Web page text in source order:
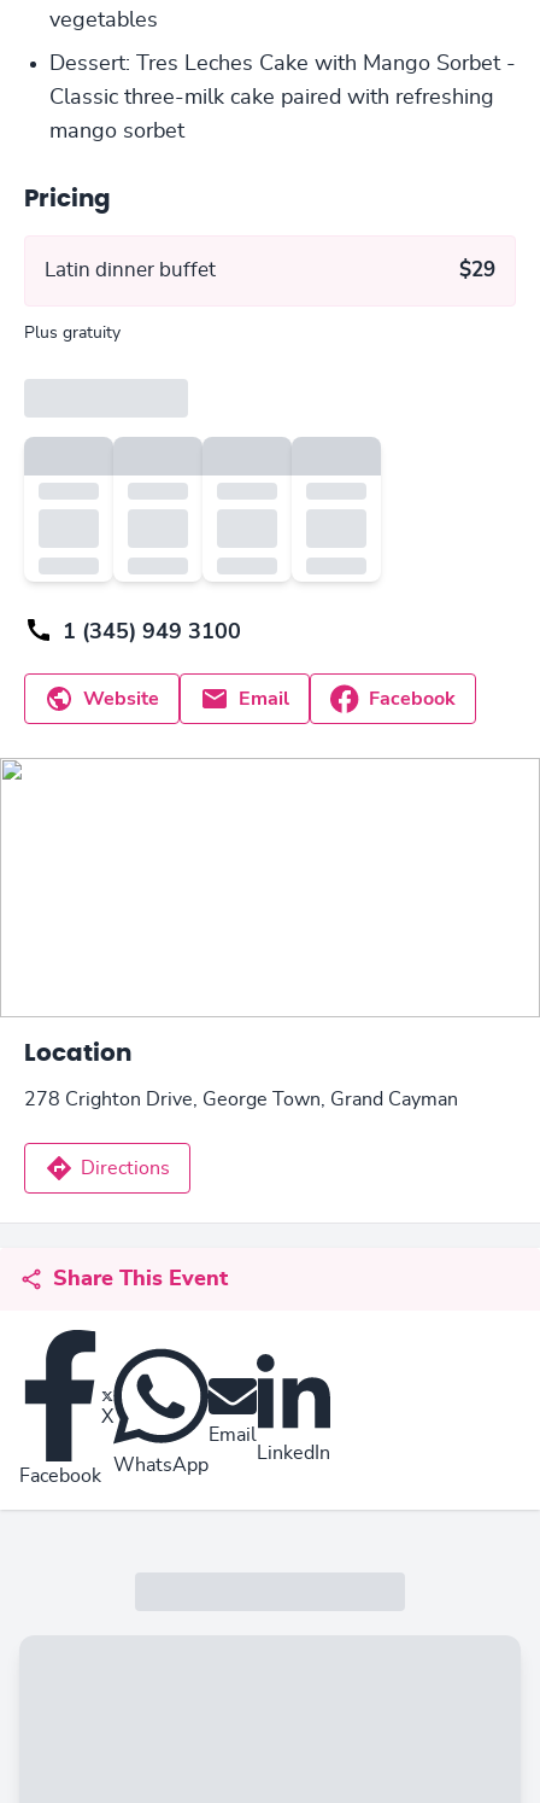
vegetables
Dessert: Tres Leches Cake with Mango Sorbet -
Classic three-milk cake paired with refreshing
mango sorbet
Pricing
Latin dinner buffet $29
Plus gratuity
1 (345) 949 3100
Website Email Facebook
Location
278 Crighton Drive, George Town, Grand Cayman
Directions
Share This Event
Facebook
X
WhatsApp
Email
LinkedIn